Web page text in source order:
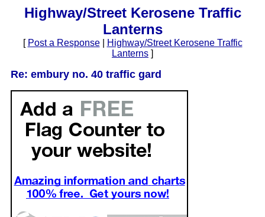
Highway/Street Kerosene Traffic
Lanterns
[ Post a Response|
Highway/Street Kerosene Traffic
Lanterns ]
Re: embury no. 40 traffic gard